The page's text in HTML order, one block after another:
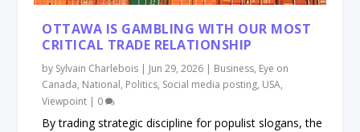
OTTAWA IS GAMBLING WITH OUR MOST
CRITICAL TRADE RELATIONSHIP
by Sylvain Charlebois | Jun 29, 2026 | Business, Eye on
Canada, National, Politics, Social media posting, USA,
Viewpoint | 0
By trading strategic discipline for populist slogans, the